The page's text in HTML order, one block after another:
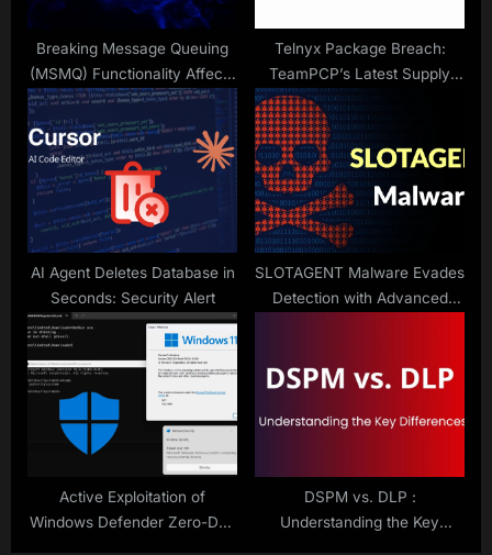
Breaking Message Queuing
(MSMQ) Functionality Affects
IIS Sites
Telnyx Package Breach:
TeamPCP’s Latest Supply
Chain Attack
AI Agent Deletes Database in
Seconds: Security Alert
SLOTAGENT Malware Evades
Detection with Advanced
Active Exploitation of
Windows Defender Zero-Day
DSPM vs. DLP :
Understanding the Key